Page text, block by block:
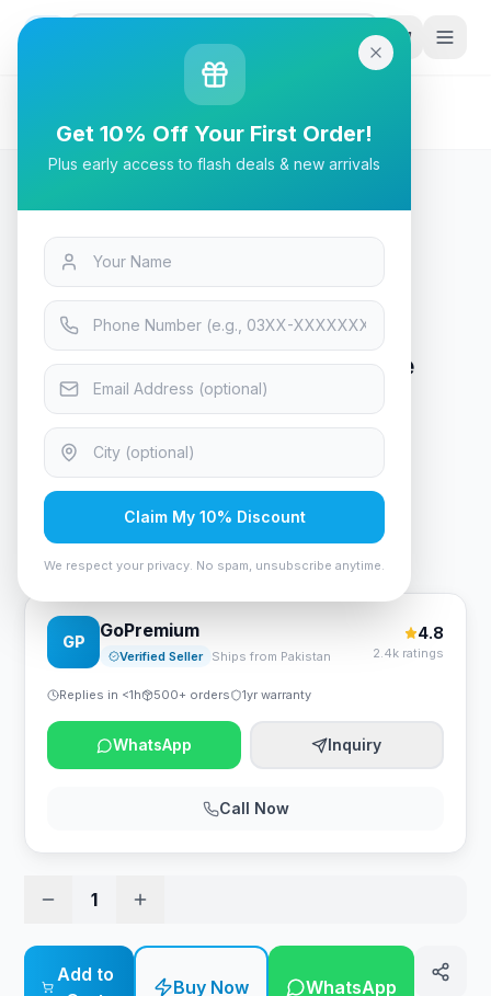
Tech & Electronics
HP Series 5 27 inch FHD White Monitor - 527sw
Tech & Electronics
HP Series 5 27 inch FHD White
Monitor - 527sw
In Stock 13viewing now
Rs. 54,600
HP Series 5 27 inch FHD White Monitor - 527sw
GP
GoPremium
Verified Seller Ships from Pakistan
4.8
2.4k ratings
Replies in <1h 500+ orders 1yr warranty
WhatsApp Inquiry
Call Now
1
Add to
Buy Now WhatsApp
Get 10% Off Your First Order!
Plus early access to flash deals & new arrivals
Claim My 10% Discount
We respect your privacy. No spam, unsubscribe anytime.